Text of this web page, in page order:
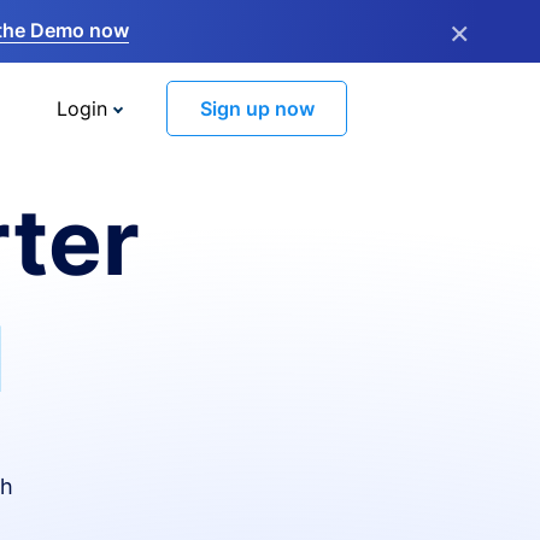
Demo now ×
Login Sign up now